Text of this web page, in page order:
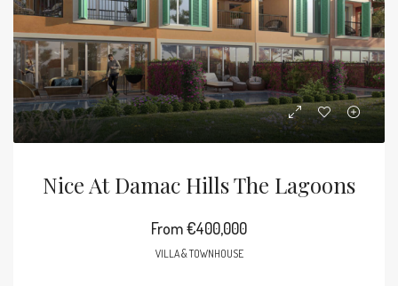
Nice At Damac Hills The Lagoons
From€400,000
VILLA & TOWNHOUSE